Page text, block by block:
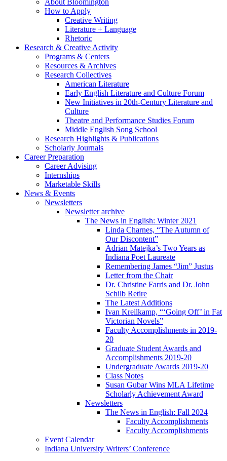
About Bloomington
How to Apply
Creative Writing
Literature + Language
Rhetoric
Research & Creative Activity
Programs & Centers
Resources & Archives
Research Collectives
American Literature
Early English Literature and Culture Forum
New Initiatives in 20th-Century Literature and
Culture
Theatre and Performance Studies Forum
Middle English Song School
Research Highlights & Publications
Scholarly Journals
Career Preparation
Career Advising
Internships
Marketable Skills
News & Events
Newsletters
Newsletter archive
The News in English: Winter 2021
Linda Charnes, “The Autumn of
Our Discontent”
Adrian Matejka’s Two Years as
Indiana Poet Laureate
Remembering James “Jim” Justus
Letter from the Chair
Dr. Christine Farris and Dr. John
Schilb Retire
The Latest Additions
Ivan Kreilkamp, “‘Going Off’ in Fat
Victorian Novels”
Faculty Accomplishments in 2019-
20
Graduate Student Awards and
Accomplishments 2019-20
Undergraduate Awards 2019-20
Class Notes
Susan Gubar Wins MLA Lifetime
Scholarly Achievement Award
Newsletters
The News in English: Fall 2024
Faculty Accomplishments
Faculty Accomplishments
Event Calendar
Indiana University Writers’ Conference